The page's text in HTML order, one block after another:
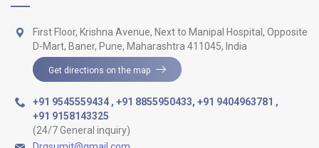
First Floor, Krishna Avenue, Next to Manipal Hospital, Opposite
D-Mart, Baner, Pune, Maharashtra 411045, India
Get directions on the map
+91 9545559434 , +91 8855950433, +91 9404963781 ,
+91 9158143325
(24/7 General inquiry)